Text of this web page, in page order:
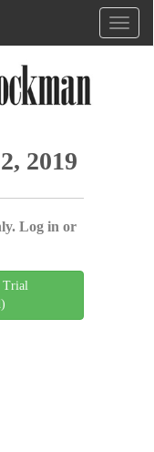
2019
Log in or
Trial